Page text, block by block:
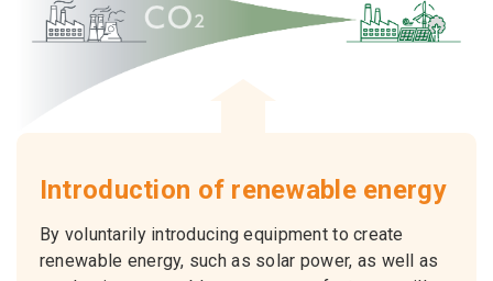
Introduction of renewable energy
By voluntarily introducing equipment to create
renewable energy, such as solar power, as well as